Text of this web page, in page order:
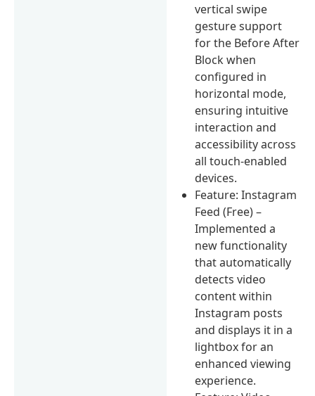
vertical swipe
gesture support
for the Before After
Block when
configured in
horizontal mode,
ensuring intuitive
interaction and
accessibility across
all touch-enabled
devices.
Feature: Instagram
Feed (Free) –
Implemented a
new functionality
that automatically
detects video
content within
Instagram posts
and displays it in a
lightbox for an
enhanced viewing
experience.